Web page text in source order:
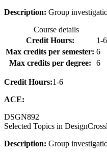
Description: Group
Course details
Credit Hours:
1-6
Max credits per semester: 6
Max credits per degree:
6
Credit Hours:1-6
ACE:
DSGN892
Selected Topics in Design
Description: Group